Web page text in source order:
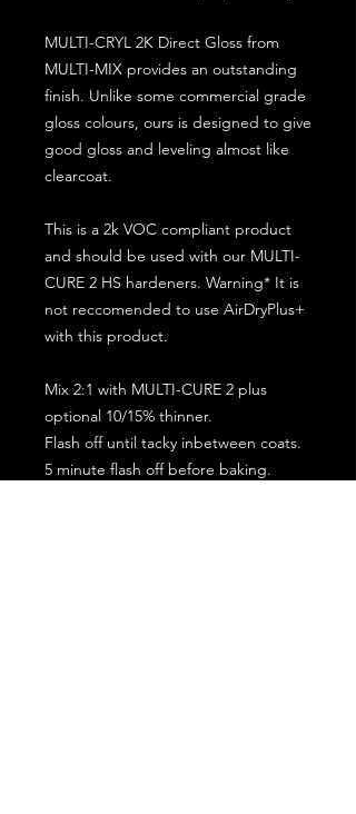
MULTI-CRYL 2K Direct Gloss from
MULTI-MIX provides an outstanding
finish. Unlike some commercial grade
gloss colours, ours is designed to give
good gloss and leveling almost like
clearcoat.
This is a 2k VOC compliant product
and should be used with our MULTI-
CURE 2 HS hardeners. Warning* It is
not reccomended to use AirDryPlus+
with this product.
Mix 2:1 with MULTI-CURE 2 plus
optional 10/15% thinner.
Flash off until tacky inbetween coats.
5 minute flash off before baking.